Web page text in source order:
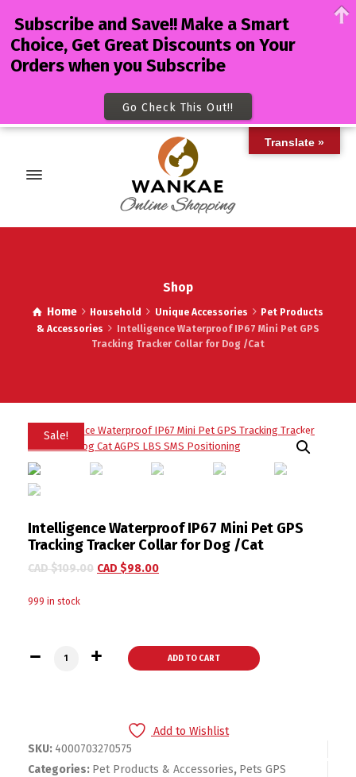
Shop
Home Household Unique Accessories
Pet Products
& Accessories
Intelligence Waterproof IP67 Mini Pet GPS
Tracking Tracker Collar for Dog /Cat
Sale!
Intelligence Waterproof IP67 Mini Pet GPS
Tracking Tracker Collar for Dog /Cat
CAD $109.00 CAD $98.00
999 in stock
Intelligence Waterproof IP67 Mini Pet GPS Tracking
ADD TO CART
Add to Wishlist
SKU: 4000703270575
Categories: Pet Products & Accessories, Pets GPS
Translate »
Subscribe and Save!! Make a Smart
Choice, Get Great Discounts on Your
Orders when you Subscribe
Go Check This Out!!